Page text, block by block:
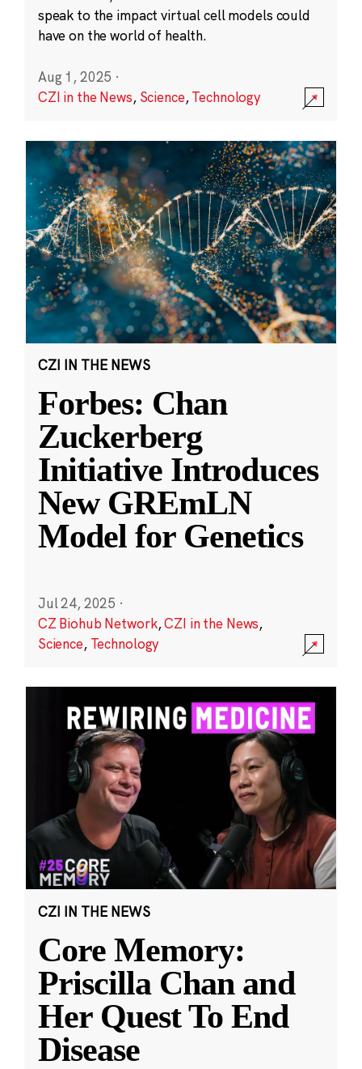
speak to the impact virtual cell models could
have on the world of health.
Aug 1, 2025 ·
CZI in the News, Science,Technology
CZI IN THE NEWS
Forbes: Chan
Zuckerberg
Initiative Introduces
New GREmLN
Model for Genetics
Jul 24, 2025 ·
CZ Biohub Network,CZI in the News,
Science, Technology
CZI IN THE NEWS
Core Memory:
Priscilla Chan and
Her Quest To End
Disease